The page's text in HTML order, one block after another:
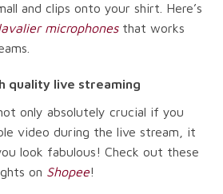
and clips onto your shirt. Here’s
microphonesthat works
quality live streaming
only absolutely crucial if you
video during the live stream, it
look fabulous! Check out these
on Shopee!